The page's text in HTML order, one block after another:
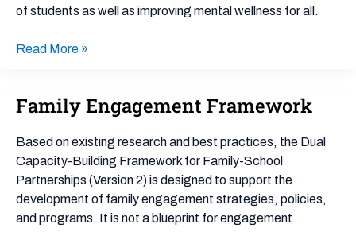
of students as well as improving mental wellness for all.
Read More »
Family Engagement Framework
Based on existing research and best practices, the Dual
Capacity-Building Framework for Family-School
Partnerships (Version 2) is designed to support the
development of family engagement strategies, policies,
and programs. It is not a blueprint for engagement
Family
Framework